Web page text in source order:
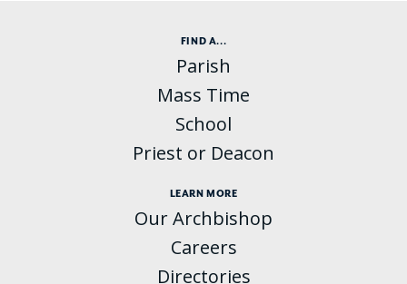
FIND A...
Parish
Mass Time
School
Priest or Deacon
LEARN MORE
Our Archbishop
Careers
Directories